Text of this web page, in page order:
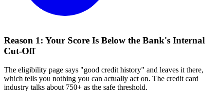
Reason 1: Your Score Is Below the Bank's Internal
Cut-Off
The eligibility page says "good credit history" and leaves it there,
which tells you nothing you can actually act on. The credit card
industry talks about 750+ as the safe threshold.